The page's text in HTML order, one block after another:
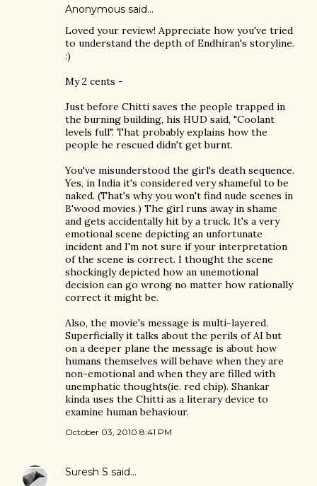
Anonymous said…
Loved your review! Appreciate how you've tried
to understand the depth of Endhiran's storyline.
:)
My 2 cents -
Just before Chitti saves the people trapped in
the burning building, his HUD said, "Coolant
levels full". That probably explains how the
people he rescued didn't get burnt.
You've misunderstood the girl's death sequence.
Yes, in India it's considered very shameful to be
naked. (That's why you won't find nude scenes in
B'wood movies.) The girl runs away in shame
and gets accidentally hit by a truck. It's a very
emotional scene depicting an unfortunate
incident and I'm not sure if your interpretation
of the scene is correct. I thought the scene
shockingly depicted how an unemotional
decision can go wrong no matter how rationally
correct it might be.
Also, the movie's message is multi-layered.
Superficially it talks about the perils of AI but
on a deeper plane the message is about how
humans themselves will behave when they are
non-emotional and when they are filled with
unemphatic thoughts(ie. red chip). Shankar
kinda uses the Chitti as a literary device to
examine human behaviour.
October 03, 2010 8:41 PM
Suresh S said…